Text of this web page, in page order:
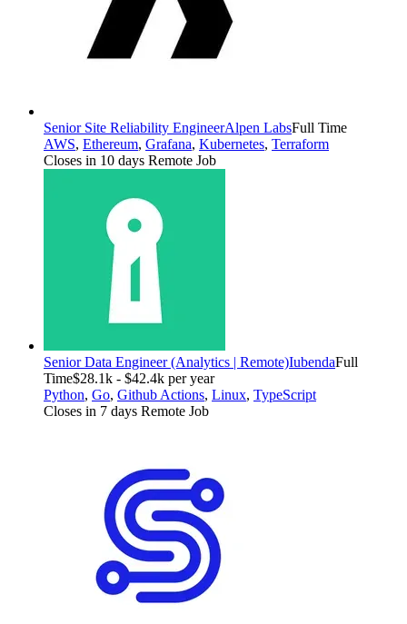
Senior Site Reliability EngineerAlpen LabsFull Time
AWS, Ethereum, Grafana, Kubernetes, Terraform
Closes in 10 days Remote Job
Senior Data Engineer (Analytics | Remote)IubendaFull
Time$28.1k - $42.4k per year
Python, Go, Github Actions, Linux, TypeScript
Closes in 7 days Remote Job